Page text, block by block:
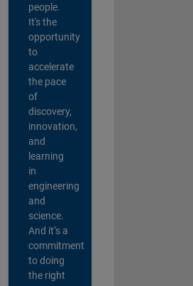
people.
It's the
opportunity
to
accelerate
the pace
of
discovery,
innovation,
and
learning
in
engineering
and
science.
And it’s a
commitment
to doing
the right